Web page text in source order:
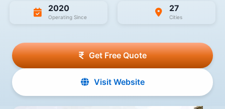
2020
Operating Since
27
Cities
Get Free Quote
Visit Website